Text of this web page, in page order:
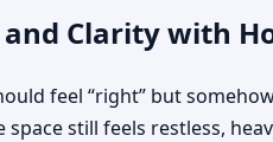
Clarity with
feel “right” but
still feels restless,